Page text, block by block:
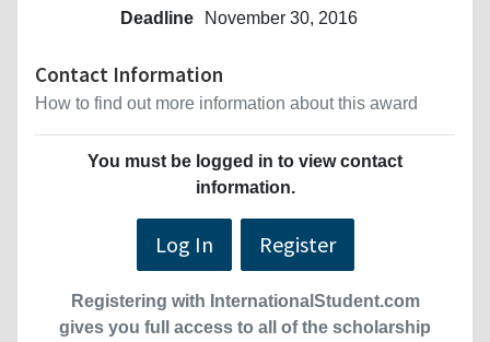
Deadline November 30, 2016
Contact Information
How to find out more information about this award
You must be logged in to view contact
information.
Log In Register
Registering with InternationalStudent.com
gives you full access to all of the scholarship